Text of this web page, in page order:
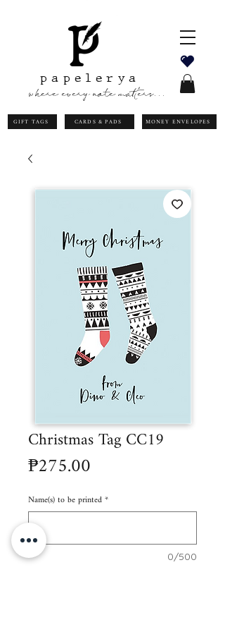
papelerya
where every note matters...
GIFT TAGS CARDS & PADS MONEY ENVELOPES
Christmas Tag CC19
₱275.00
Name(s) to be printed*
0/500